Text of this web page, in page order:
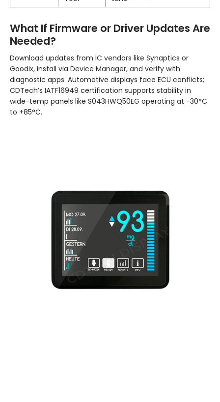
What If Firmware or Driver Updates Are
Needed?
Download updates from IC vendors like Synaptics or
Goodix, install via Device Manager, and verify with
diagnostic apps. Automotive displays face ECU conflicts;
CDTech’s IATF16949 certification supports stability in
wide-temp panels like S043HWQ50EG operating at -30°C
to +85°C.